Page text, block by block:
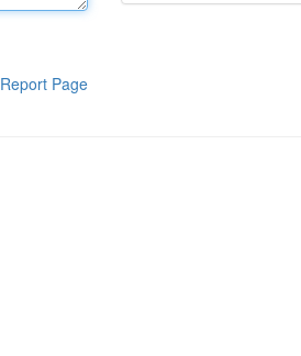
Report Page